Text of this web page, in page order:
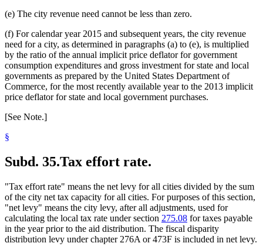
(e) The city revenue need cannot be less than zero.
(f) For calendar year 2015 and subsequent years, the city revenue
need for a city, as determined in paragraphs (a) to (e), is multiplied
by the ratio of the annual implicit price deflator for government
consumption expenditures and gross investment for state and local
governments as prepared by the United States Department of
Commerce, for the most recently available year to the 2013 implicit
price deflator for state and local government purchases.
[See Note.]
§
Subd. 35.Tax effort rate.
"Tax effort rate" means the net levy for all cities divided by the sum
of the city net tax capacity for all cities. For purposes of this section,
"net levy" means the city levy, after all adjustments, used for
calculating the local tax rate under section 275.08 for taxes payable
in the year prior to the aid distribution. The fiscal disparity
distribution levy under chapter 276A or 473F is included in net levy.